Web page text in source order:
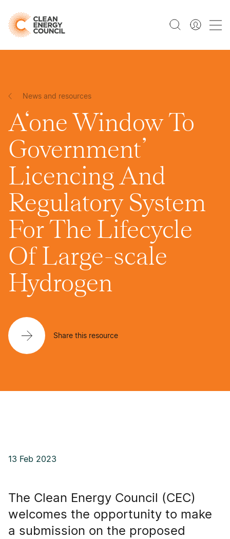
News and resources
A‘one Window To
Government’
Licencing And
Regulatory System
For The Lifecycle
Of Large-scale
Hydrogen
Share this resource
13 Feb 2023
The Clean Energy Council (CEC)
welcomes the opportunity to make
a submission on the proposed